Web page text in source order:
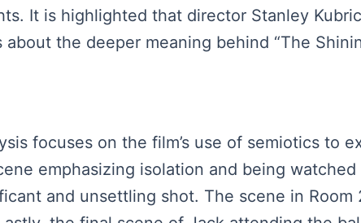
It is highlighted that director Stanley
the deeper meaning behind “The
focuses on the film’s use of semiotics to
emphasizing isolation and being
and unsettling shot. The scene in